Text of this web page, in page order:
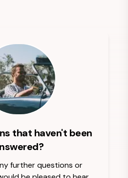
that haven't been
further questions or